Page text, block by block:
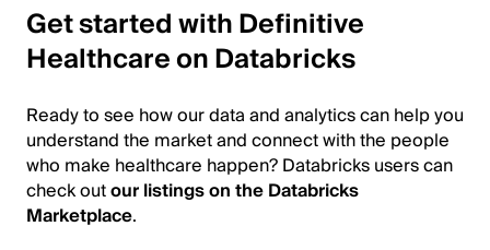
Get started with Definitive
Healthcare on Databricks
Ready to see how our data and analytics can help you
understand the market and connect with the people
who make healthcare happen? Databricks users can
check outour listings on the Databricks
Marketplace.